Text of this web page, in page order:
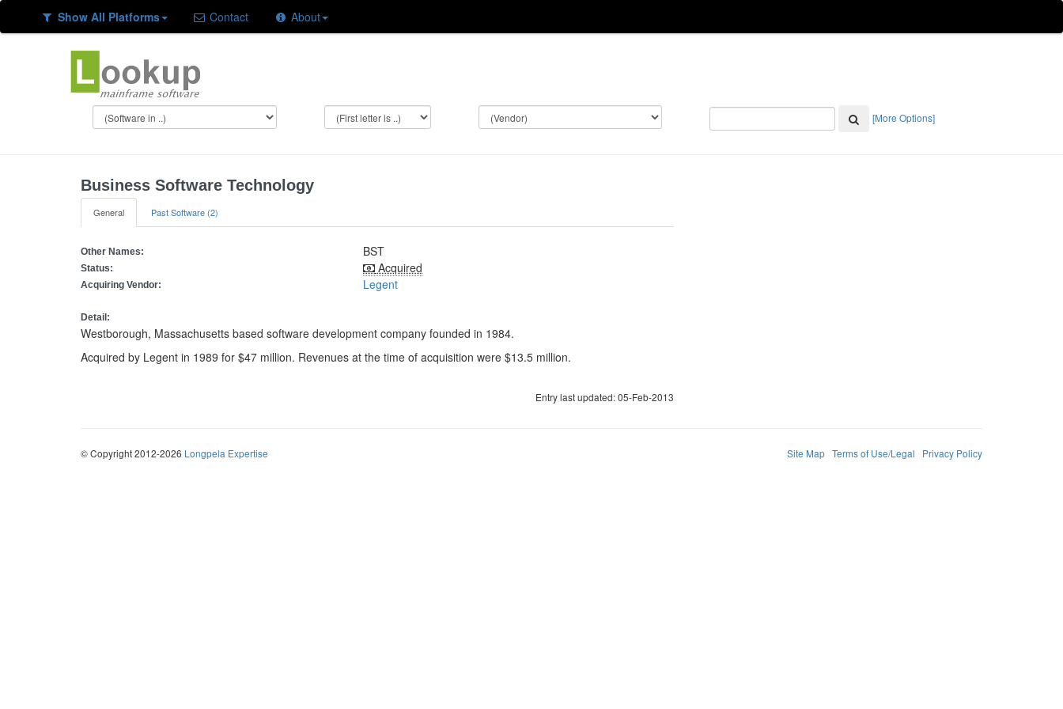
Show All Platforms Contact About
[More Options]
Business Software Technology
General Past Software (2)
Other Names: BST
Status: Acquired
Acquiring Vendor: Legent
Detail:
Westborough, Massachusetts based software development company founded in 1984.
Acquired by Legent in 1989 for $47 million. Revenues at the time of acquisition were $13.5 million.
Entry last updated: 05-Feb-2013
© Copyright 2012-2026 Longpela Expertise Site Map Terms of Use/Legal Privacy Policy